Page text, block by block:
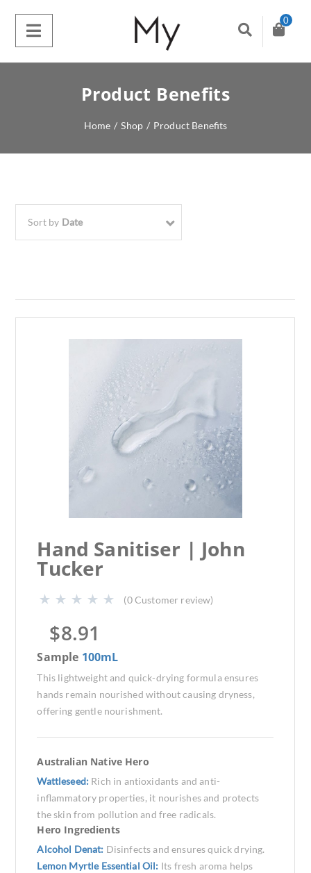
0
Product Benefits
Home / Shop / Product Benefits
Sort by Date
Hand Sanitiser | John
Tucker
(0Customer review)
$8.91
Sample 100mL
This lightweight and quick-drying formula ensures
hands remain nourished without causing dryness,
offering gentle nourishment.
Australian Native Hero
Wattleseed: Rich in antioxidants and anti-
inflammatory properties, it nourishes and protects
the skin from pollution and free radicals.
Hero Ingredients
Alcohol Denat: Disinfects and ensures quick drying.
Lemon Myrtle Essential Oil: Its fresh aroma helps